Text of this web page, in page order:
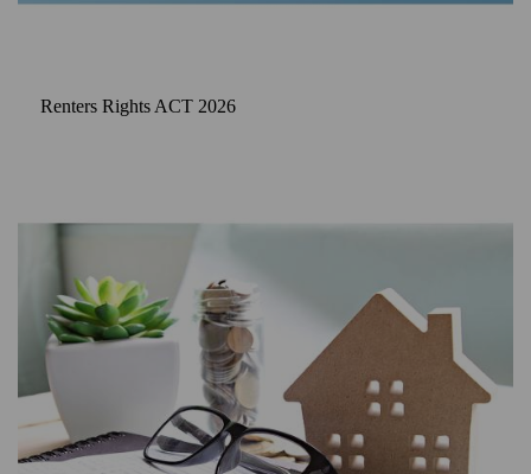
Renters Rights ACT 2026